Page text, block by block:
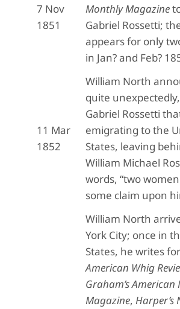
7 Nov
1851
Monthly Magazine
Gabriel Rossetti;
appears for only
in Jan? and Feb?
11 Mar
1852
William North
quite
Gabriel Rossetti
emigrating to the
States, leaving
William Michael
words, “two
some claim upon
William North
York City; once in
States, he writes for
American Whig
Graham’s
Magazine, Harper’s